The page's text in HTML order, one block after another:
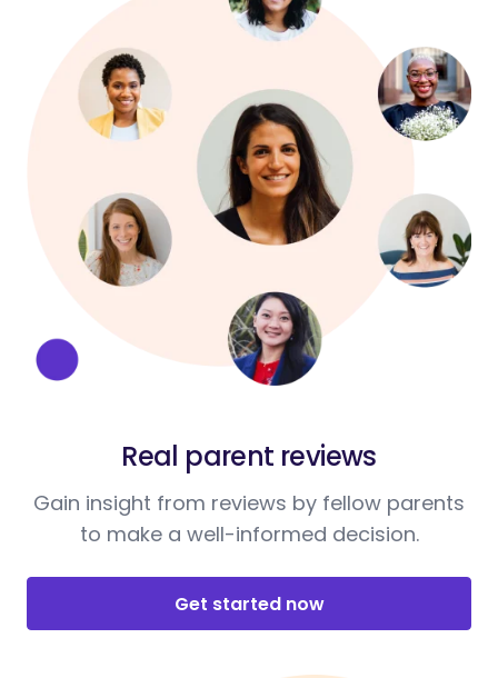
Real parent reviews
Gain insight from reviews by fellow parents
to make a well-informed decision.
Get started now